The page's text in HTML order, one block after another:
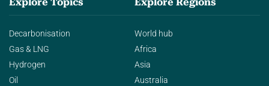
Decarbonisation
Gas & LNG
Hydrogen
Oil
World hub
Africa
Asia
Australia